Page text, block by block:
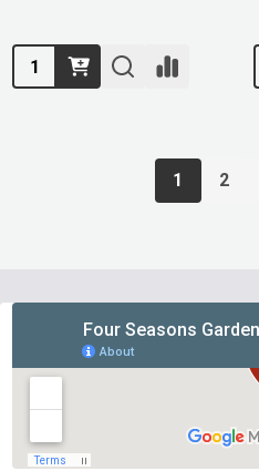
Quantity:
1 2